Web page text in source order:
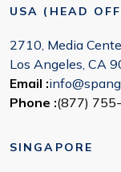
USA (HEAD
2710, Media
Los Angeles, CA
Email :
Phone :(877)
SINGAPORE